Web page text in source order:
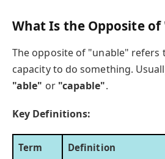
What Is the Opposite of
The opposite of "unable" refers
capacity to do something.
"able" or "capable".
Key Definitions:
Term Definition